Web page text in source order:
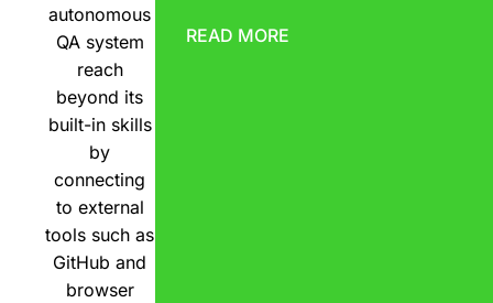
autonomous
QA system
reach
beyond its
built-in skills
by
connecting
to external
tools such as
GitHub and
browser
READ MORE